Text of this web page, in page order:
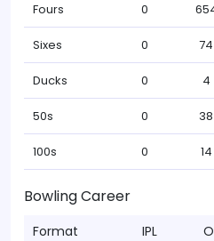
Fours 0
Sixes 0 74
Ducks 0 4
50s 0 38
100s 0 14
Bowling Career
Format IPL